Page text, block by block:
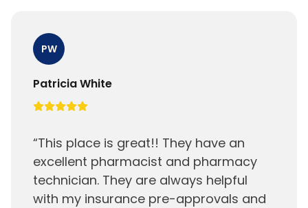
PW
Patricia White
“This place is great!! They have an
excellent pharmacist and pharmacy
technician. They are always helpful
with my insurance pre-approvals and